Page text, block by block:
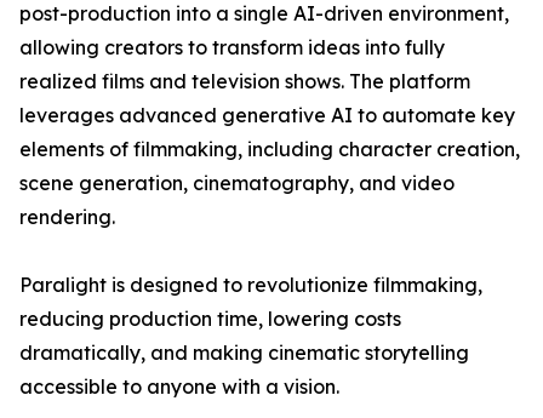
post-production into a single AI-driven environment,
allowing creators to transform ideas into fully
realized films and television shows. The platform
leverages advanced generative AI to automate key
elements of filmmaking, including character creation,
scene generation, cinematography, and video
rendering.
Paralight is designed to revolutionize filmmaking,
reducing production time, lowering costs
dramatically, and making cinematic storytelling
accessible to anyone with a vision.